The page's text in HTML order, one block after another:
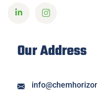
Our Address